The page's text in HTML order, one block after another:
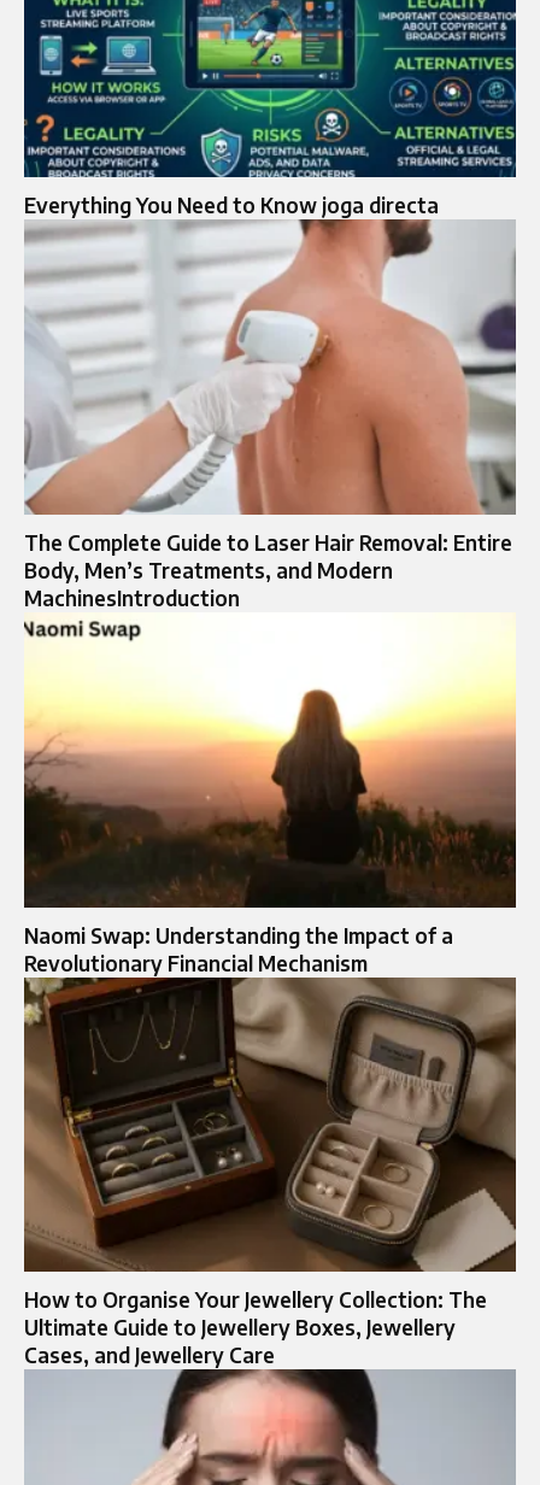
Everything You Need to Know joga directa
The Complete Guide to Laser Hair Removal: Entire
Body, Men’s Treatments, and Modern
MachinesIntroduction
Naomi Swap: Understanding the Impact of a
Revolutionary Financial Mechanism
How to Organise Your Jewellery Collection: The
Ultimate Guide to Jewellery Boxes, Jewellery
Cases, and Jewellery Care